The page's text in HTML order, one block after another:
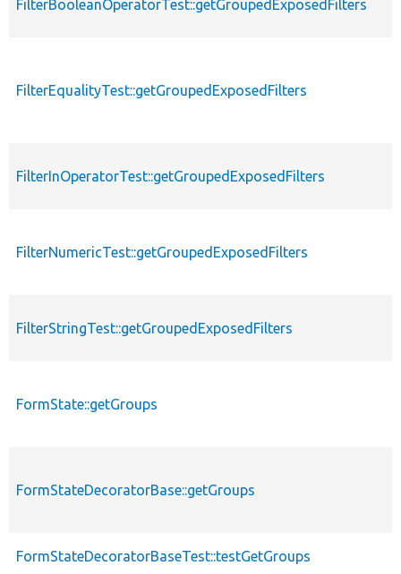
FilterBooleanOperatorTest::getGroupedExposedFilters
FilterEqualityTest::getGroupedExposedFilters
FilterInOperatorTest::getGroupedExposedFilters
FilterNumericTest::getGroupedExposedFilters
FilterStringTest::getGroupedExposedFilters
FormState::getGroups
FormStateDecoratorBase::getGroups
FormStateDecoratorBaseTest::testGetGroups